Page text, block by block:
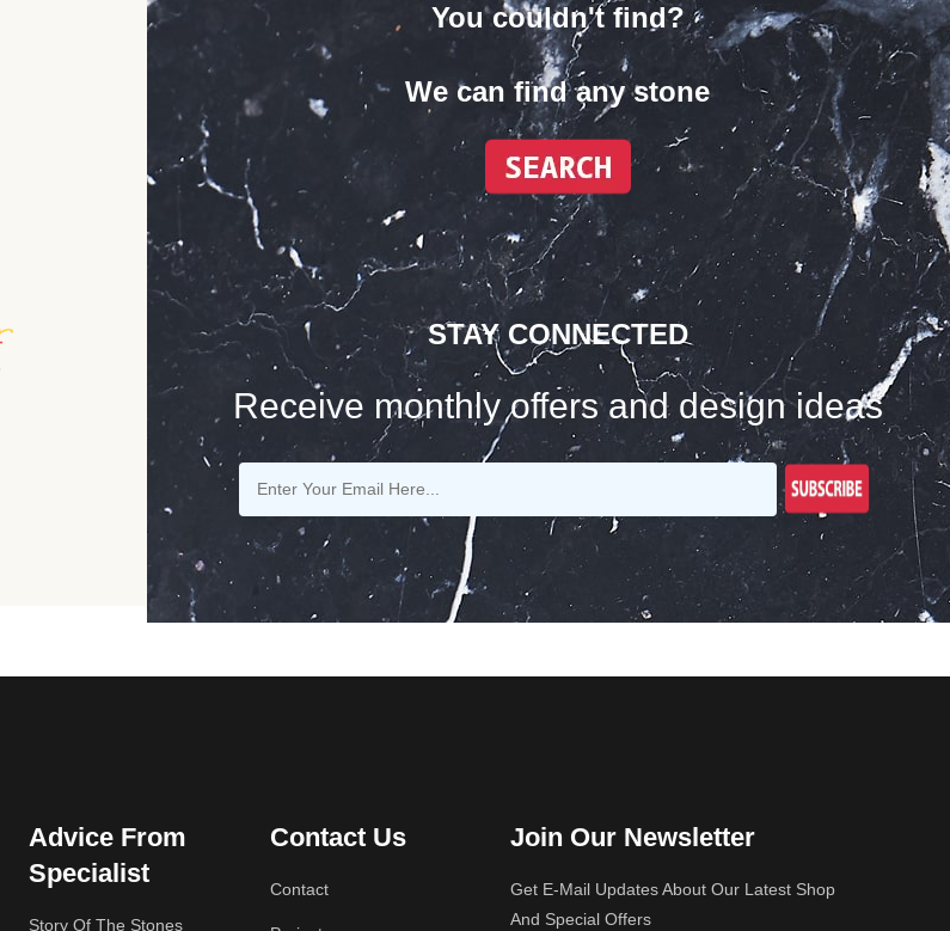
You couldn't find?
We can find any stone
STAY CONNECTED
Receive monthly offers and design ideas
Advice From
Specialist
Story Of The Stones
Contact Us
Contact
Join Our Newsletter
Get E-Mail Updates About Our Latest Shop
And Special Offers